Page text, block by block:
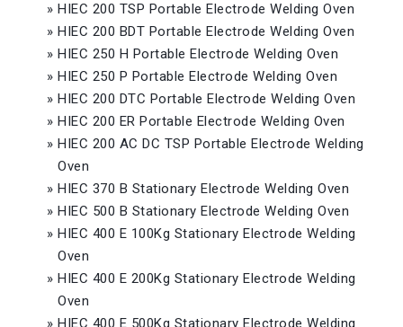
» HIEC 200 TSP Portable Electrode Welding Oven
» HIEC 200 BDT Portable Electrode Welding Oven
» HIEC 250 H Portable Electrode Welding Oven
» HIEC 250 P Portable Electrode Welding Oven
» HIEC 200 DTC Portable Electrode Welding Oven
» HIEC 200 ER Portable Electrode Welding Oven
» HIEC 200 AC DC TSP Portable Electrode Welding
Oven
» HIEC 370 B Stationary Electrode Welding Oven
» HIEC 500 B Stationary Electrode Welding Oven
» HIEC 400 E 100Kg Stationary Electrode Welding
Oven
» HIEC 400 E 200Kg Stationary Electrode Welding
Oven
» HIEC 400 E 500Kg Stationary Electrode Welding